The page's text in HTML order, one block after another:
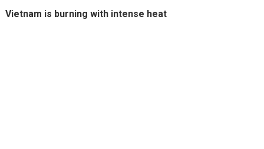
Vietnam is burning with intense heat